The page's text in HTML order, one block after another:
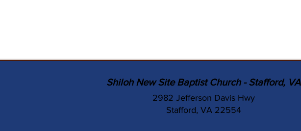
Shiloh New Site Baptist Church - Stafford, VA
2982 Jefferson Davis Hwy
Stafford, VA 22554